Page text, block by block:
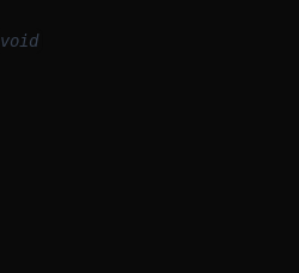
void